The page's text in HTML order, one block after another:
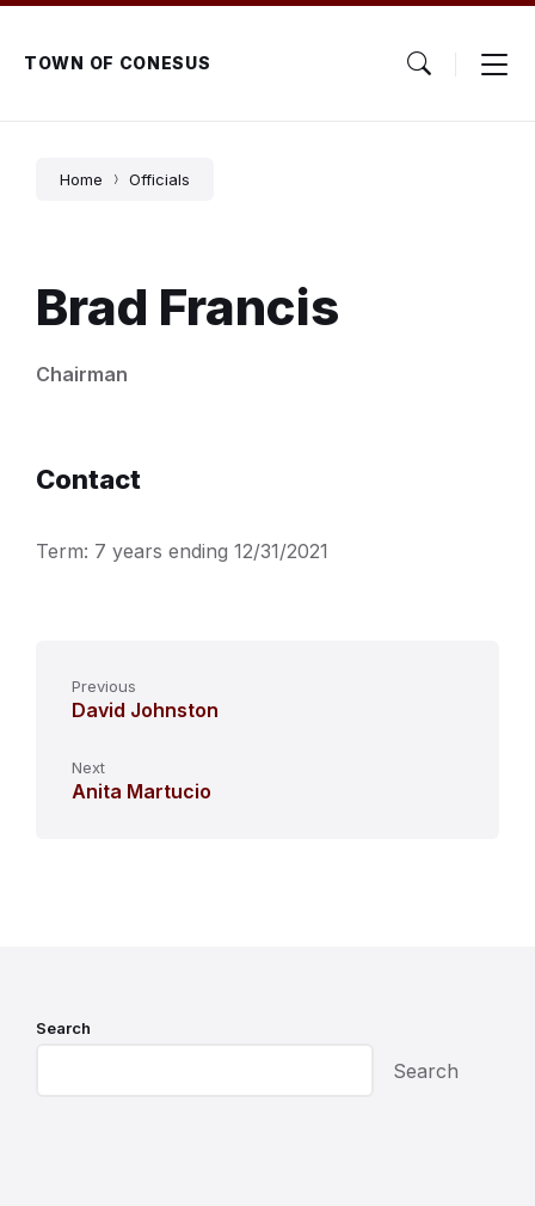
Skip
content
Skip
main
navigation
Skip
footerTOWN OF CONESUS
Home Officials
Brad Francis
Chairman
Contact
Term: 7 years ending 12/31/2021
Previous
David Johnston
Next
Anita Martucio
Search
Search